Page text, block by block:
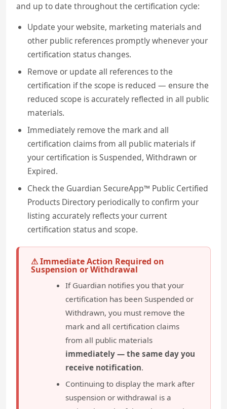
and up to date throughout the certification cycle:
Update your website, marketing materials and
other public references promptly whenever your
certification status changes.
Remove or update all references to the
certification if the scope is reduced — ensure the
reduced scope is accurately reflected in all public
materials.
Immediately remove the mark and all
certification claims from all public materials if
your certification is Suspended, Withdrawn or
Expired.
Check the Guardian SecureApp™ Public Certified
Products Directory periodically to confirm your
listing accurately reflects your current
certification status and scope.
⚠ Immediate Action Required on
Suspension or Withdrawal
If Guardian notifies you that your
certification has been Suspended or
Withdrawn, you must remove the
mark and all certification claims
from all public materials
immediately — the same day you
receive notification.
Continuing to display the mark after
suspension or withdrawal is a